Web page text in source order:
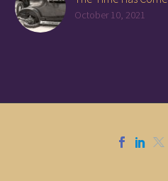
October 10, 2021